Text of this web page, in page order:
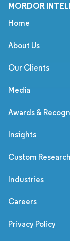
MORDOR
Home
About Us
Our Clients
Media
Awards &
Insights
Custom Research
Industries
Careers
Privacy Policy